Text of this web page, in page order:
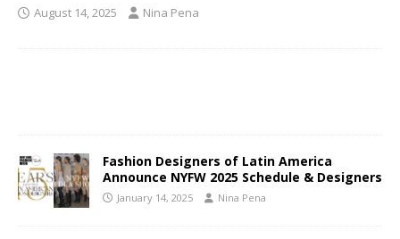
August 14, 2025 Nina Pena
Fashion Designers of Latin America
Announce NYFW 2025 Schedule & Designers
January 14, 2025 Nina Pena